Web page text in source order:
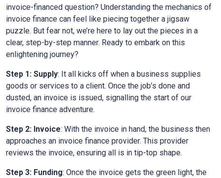
invoice-financed question? Understanding the mechanics of
invoice finance can feel like piecing together a jigsaw
puzzle. But fear not, we’re here to lay out the pieces in a
clear, step-by-step manner. Ready to embark on this
enlightening journey?
Step 1: Supply: It all kicks off when a business supplies
goods or services to a client. Once the job’s done and
dusted, an invoice is issued, signalling the start of our
invoice finance adventure.
Step 2: Invoice: With the invoice in hand, the business then
approaches an invoice finance provider. This provider
reviews the invoice, ensuring all is in tip-top shape.
Step 3: Funding: Once the invoice gets the green light, the